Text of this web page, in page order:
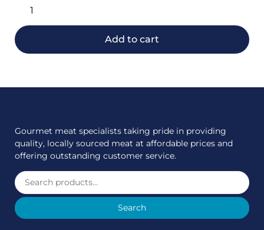
Add to cart
Gourmet meat specialists taking pride in providing
quality, locally sourced meat at affordable prices and
offering outstanding customer service.
Search